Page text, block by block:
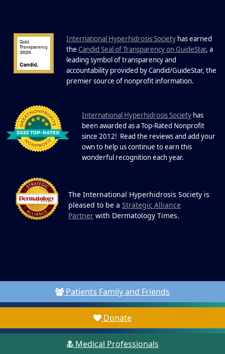
19
22 Years of Progress.
One Powerful
Community.
commitment, powerful partnerships,...
International Hyperhidrosis Society has earned
the Candid Seal of Transparency on GuideStar, a
leading symbol of transparency and
accountability provided by Candid/GuideStar, the
premier source of nonprofit information.
International Hyperhidrosis Society has
been awarded as a Top-Rated Nonprofit
since 2012! Read the reviews and add your
own to help us continue to earn this
wonderful recognition each year.
The International Hyperhidrosis Society is
pleased to be a Strategic Alliance
Partner with Dermatology Times.
Patients Family and Friends
Donate
Medical Professionals